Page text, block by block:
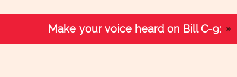
Make your voice heard on Bill C-9: